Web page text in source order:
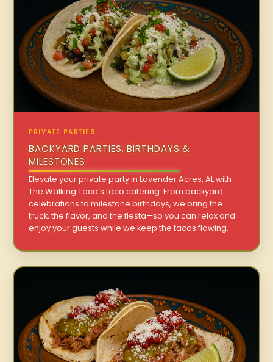
PRIVATE PARTIES
BACKYARD PARTIES, BIRTHDAYS &
MILESTONES
Elevate your private party in Lavender Acres, AL with
The Walking Taco’s taco catering. From backyard
celebrations to milestone birthdays, we bring the
truck, the flavor, and the fiesta—so you can relax and
enjoy your guests while we keep the tacos flowing.